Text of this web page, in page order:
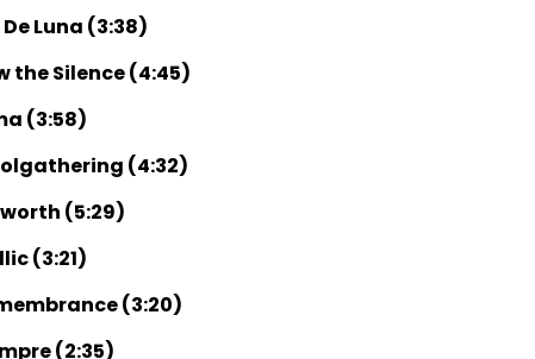
De Luna (3:38)
the Silence (4:45)
(3:58)
(4:32)
(5:29)
(3:21)
(3:20)
(2:35)